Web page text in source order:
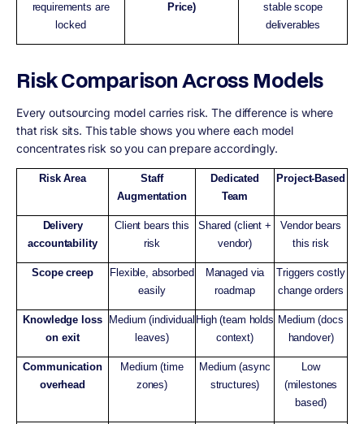
requirements are
locked
Price)
stable scope
deliverables
Risk Comparison Across Models
Every outsourcing model carries risk. The difference is where
that risk sits. This table shows you where each model
concentrates risk so you can prepare accordingly.
Risk Area
Staff
Augmentation
Dedicated
Team
Project-Based
Delivery
accountability
Client bears this
risk
Shared (client +
vendor)
Vendor bears
this risk
Scope creep
Flexible, absorbed
easily
Managed via
roadmap
Triggers costly
change orders
Knowledge loss
on exit
Medium (individual
leaves)
High (team holds
context)
Medium (docs
handover)
Communication
overhead
Medium (time
zones)
Medium (async
structures)
Low
(milestones
based)